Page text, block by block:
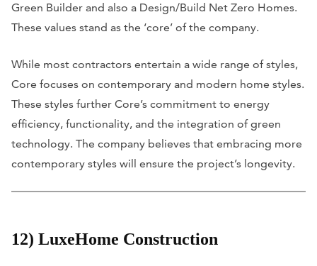
Green Builder and also a Design/Build Net Zero Homes.
These values stand as the ‘core’ of the company.
While most contractors entertain a wide range of styles,
Core focuses on contemporary and modern home styles.
These styles further Core’s commitment to energy
efficiency, functionality, and the integration of green
technology. The company believes that embracing more
contemporary styles will ensure the project’s longevity.
12) LuxeHome Construction